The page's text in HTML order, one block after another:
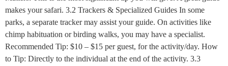
makes your safari. 3.2 Trackers & Specialized Guides In some
parks, a separate tracker may assist your guide. On activities like
chimp habituation or birding walks, you may have a specialist.
Recommended Tip: $10 – $15 per guest, for the activity/day. How
to Tip: Directly to the individual at the end of the activity. 3.3